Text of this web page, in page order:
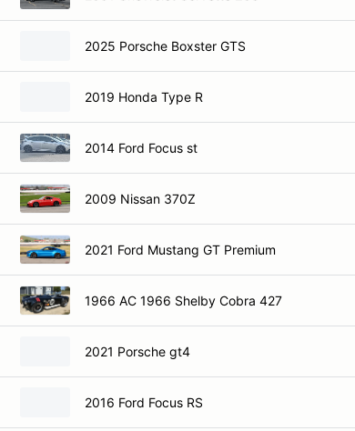
2025 Porsche Boxster GTS
2019 Honda Type R
2014 Ford Focus st
2009 Nissan 370Z
2021 Ford Mustang GT Premium
1966 AC 1966 Shelby Cobra 427
2021 Porsche gt4
2016 Ford Focus RS